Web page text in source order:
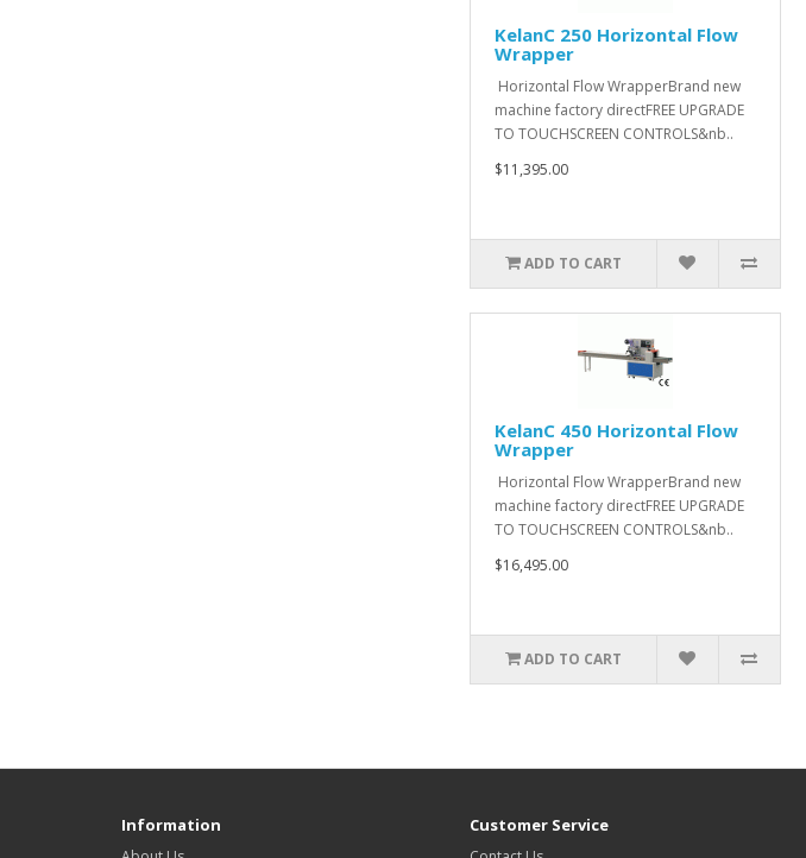
KelanC 250 Horizontal Flow
Wrapper
Horizontal Flow WrapperBrand new
machine factory directFREE UPGRADE
TO TOUCHSCREEN CONTROLS&nb..
$11,395.00
ADD TO CART
KelanC 450 Horizontal Flow
Wrapper
Horizontal Flow WrapperBrand new
machine factory directFREE UPGRADE
TO TOUCHSCREEN CONTROLS&nb..
$16,495.00
ADD TO CART
Information Customer Service